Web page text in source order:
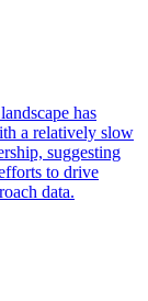
has
a relatively slow
suggesting
to drive
data.